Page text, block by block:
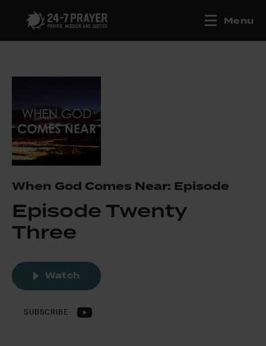
Menu
When God Comes Near: Episode
Episode Twenty
Three
Watch
SUBSCRIBE